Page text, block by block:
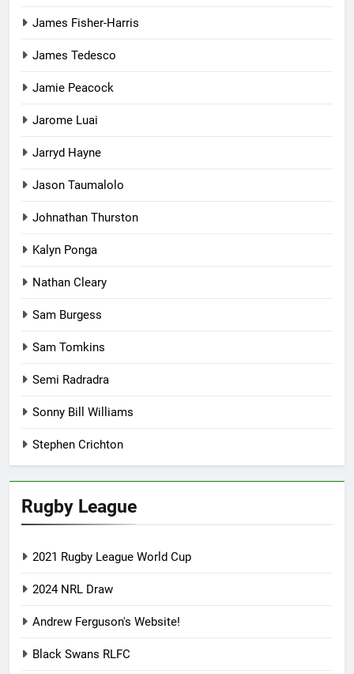
James Fisher-Harris
James Tedesco
Jamie Peacock
Jarome Luai
Jarryd Hayne
Jason Taumalolo
Johnathan Thurston
Kalyn Ponga
Nathan Cleary
Sam Burgess
Sam Tomkins
Semi Radradra
Sonny Bill Williams
Stephen Crichton
Rugby League
2021 Rugby League World Cup
2024 NRL Draw
Andrew Ferguson's Website!
Black Swans RLFC